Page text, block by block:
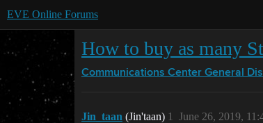
EVE Online Forums
How to buy as many
Communications Center General
Jin_taan (Jin'taan) June 26, 2019,
1